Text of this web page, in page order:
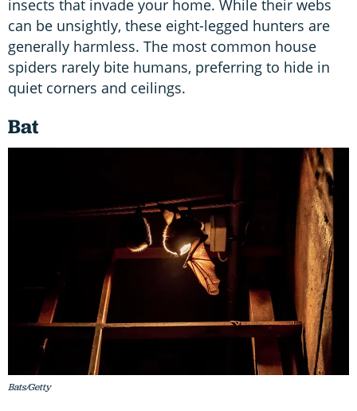
insects that invade your home. While their webs
can be unsightly, these eight-legged hunters are
generally harmless. The most common house
spiders rarely bite humans, preferring to hide in
quiet corners and ceilings.
Bat
Bats/Getty